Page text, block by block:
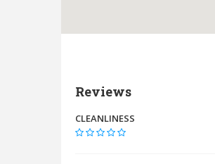
Reviews
CLEANLINESS